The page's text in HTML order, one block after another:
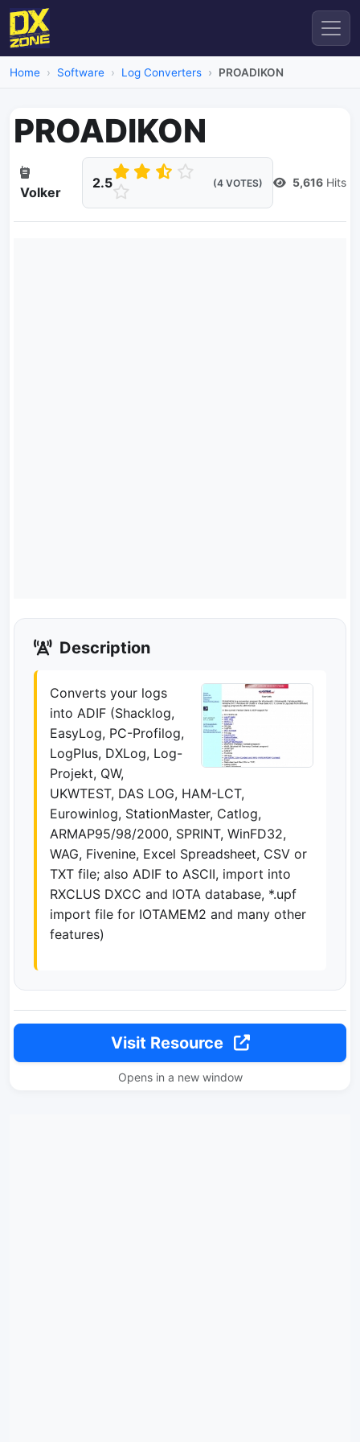
Home Software Log Converters PROADIKON
PROADIKON
Volker
2.5 (4 VOTES) 5,616 Hits
Description
Converts your logs
into ADIF (Shacklog,
EasyLog, PC-Profilog,
LogPlus, DXLog, Log-
Projekt, QW,
UKWTEST, DAS LOG, HAM-LCT,
Eurowinlog, StationMaster, Catlog,
ARMAP95/98/2000, SPRINT, WinFD32,
WAG, Fivenine, Excel Spreadsheet, CSV or
TXT file; also ADIF to ASCII, import into
RXCLUS DXCC and IOTA database, *.upf
import file for IOTAMEM2 and many other
features)
Visit Resource
Opens in a new window